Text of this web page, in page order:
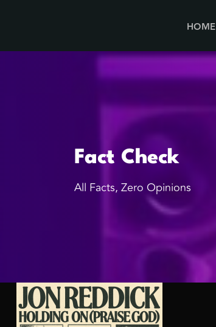
HOME
Fact Check
All Facts, Zero Opinions